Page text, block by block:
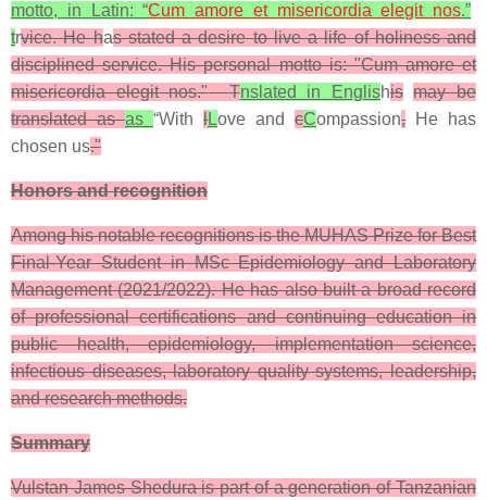
motto, in Latin: “Cum amore et misericordia elegit nos.”
trvice. He has stated a desire to live a life of holiness and
disciplined service. His personal motto is: "Cum amore et
misericordia elegit nos." Tnslated in Englishis may be
translated asas “With lLove and cCompassion, He has
chosen us."
Honors and recognition
Among his notable recognitions is the MUHAS Prize for Best
Final-Year Student in MSc Epidemiology and Laboratory
Management (2021/2022). He has also built a broad record
of professional certifications and continuing education in
public health, epidemiology, implementation science,
infectious diseases, laboratory quality systems, leadership,
and research methods.
Summary
Vulstan James Shedura is part of a generation of Tanzanian